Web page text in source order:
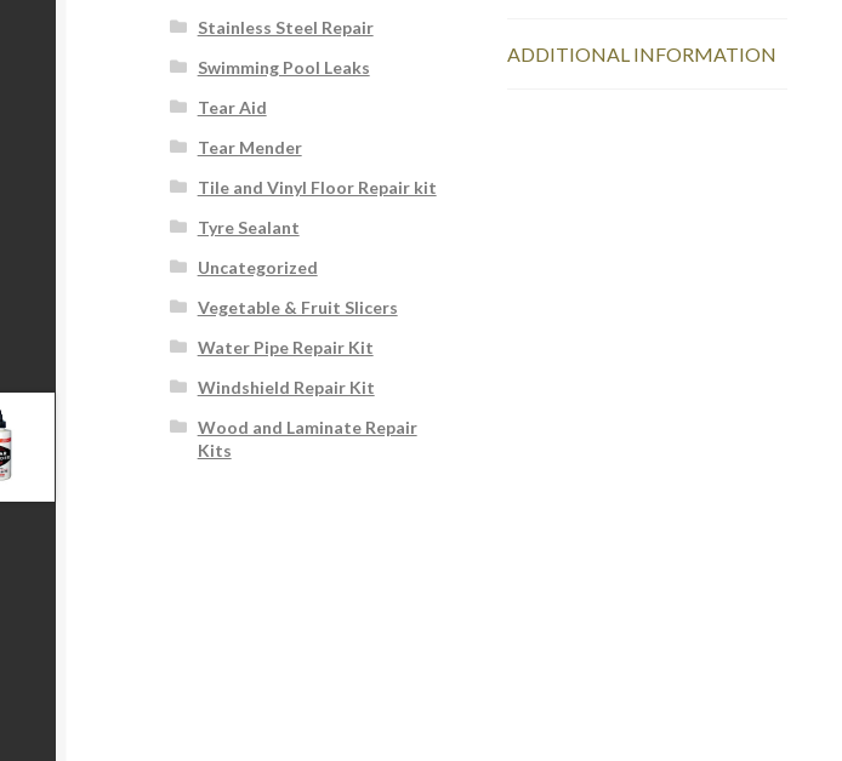
ADDITIONAL INFORMATION
Stainless Steel Repair
Swimming Pool Leaks
Tear Aid
Tear Mender
Tile and Vinyl Floor Repair kit
Tyre Sealant
Uncategorized
Vegetable & Fruit Slicers
Water Pipe Repair Kit
Windshield Repair Kit
Wood and Laminate Repair
Kits